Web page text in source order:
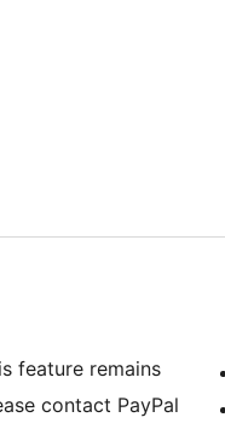
feature remains
contact PayPal